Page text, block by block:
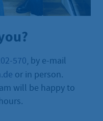
570, by e-mail
or in person.
will be happy to